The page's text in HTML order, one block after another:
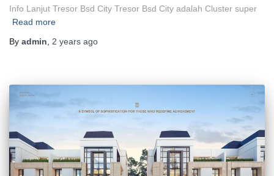
Info Lanjut Tresor Bsd City Tresor Bsd City adalah Cluster super
Read more
By admin 2 years ago